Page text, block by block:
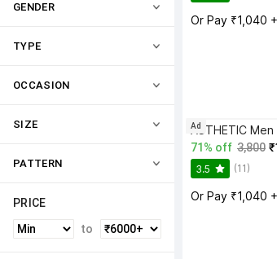
GENDER
TYPE
OCCASION
SIZE
PATTERN
PRICE
to
Or Pay ₹1,040 +
ASTHETIC
71% off 3,800
3.5 (11)
Or Pay ₹1,040 +
Ad